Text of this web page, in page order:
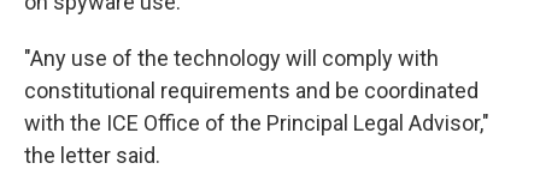
"Any use of the technology will comply with
constitutional requirements and be coordinated
with the ICE Office of the Principal Legal Advisor,"
the letter said.